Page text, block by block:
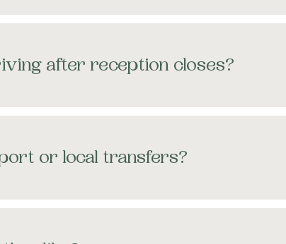
after reception closes?
or local transfers?